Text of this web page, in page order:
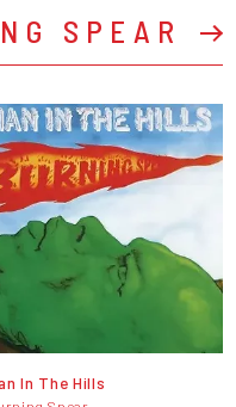
SPEAR
In The Hills